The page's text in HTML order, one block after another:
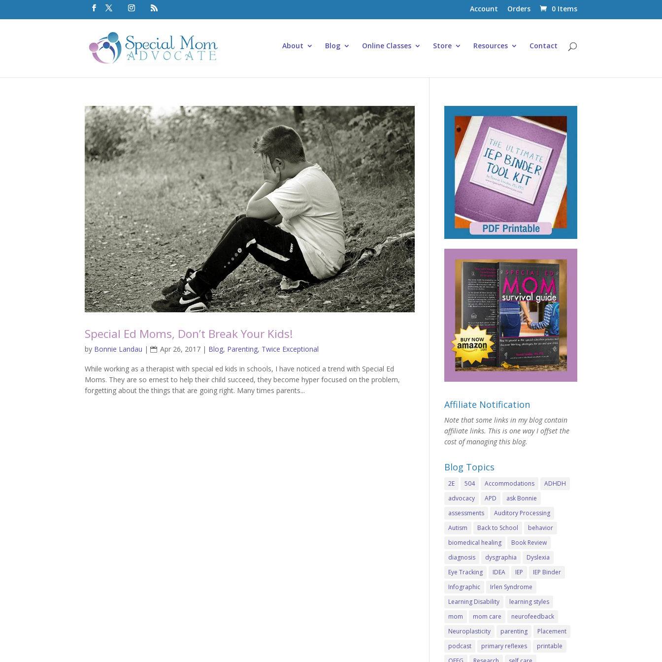
Account Orders 0 Items
About Blog Online Classes Store Resources Contact
Special Ed Moms, Don’t Break Your Kids!
by Bonnie Landau | Apr 26, 2017 | Blog, Parenting, Twice Exceptional
While working as a therapist with special ed kids in schools, I have noticed a trend with Special Ed
Moms. They are so ernest to help their child succeed, they become hyper focused on the problem,
forgetting about the things that are going right. Many times parents...
Affiliate Notification
Note that some links in my blog contain
affiliate links. This is one way I offset the
cost of managing this blog.
Blog Topics
2E 504 Accommodations
ADHDH
advocacy
APD
ask Bonnie
assessments
Auditory Processing
Autism
Back to School
behavior
biomedical healing
Book Review
diagnosis
dysgraphia
Dyslexia
Eye Tracking
IDEA IEP
IEP Binder
Infographic
Irlen Syndrome
Learning Disability
learning styles
mom
mom care
neurofeedback
Neuroplasticity
parenting
Placement
podcast
primary reflexes
printable